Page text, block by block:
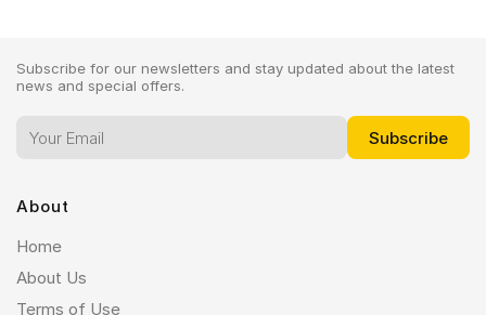
Subscribe for our newsletters and stay updated about the latest
news and special offers.
About
Home
About Us
Terms of Use